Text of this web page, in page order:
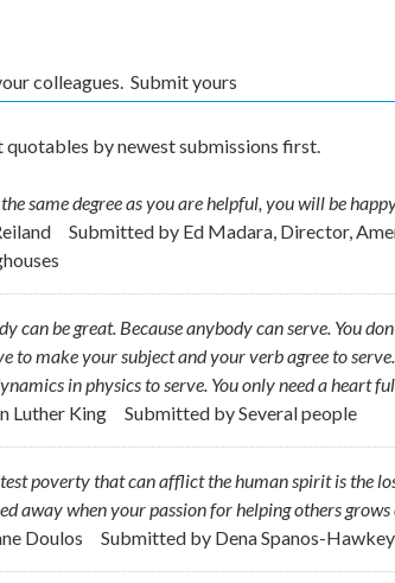
colleagues. Submit yours
quotables by newest submissions first.
same degree as you are helpful, you will be
Submitted by Ed Madara, Director,
can be great. Because anybody can serve. You
to make your subject and your verb agree to
in physics to serve. You only need a heart
Luther King
Submitted bySeveral people
poverty that can afflict the human spirit is the
away when your passion for helping others grows
Doulos
Submitted by Dena Spanos-Hawkey